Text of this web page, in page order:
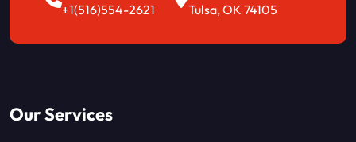
+1(516)554-2621 Tulsa, OK 74105
Our Services